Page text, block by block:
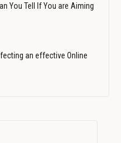
You Tell If You are Aiming
an effective Online